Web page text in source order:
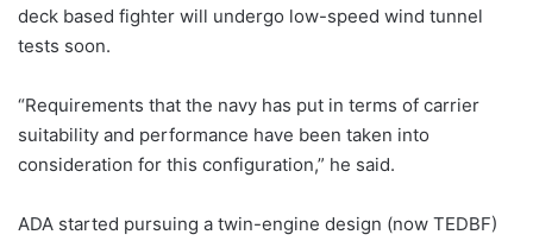
deck based fighter will undergo low-speed wind tunnel
tests soon.
“Requirements that the navy has put in terms of carrier
suitability and performance have been taken into
consideration for this configuration,” he said.
ADA started pursuing a twin-engine design (now TEDBF)